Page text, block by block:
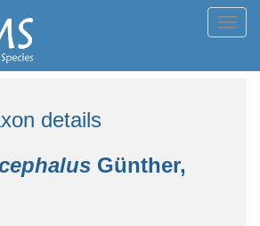
details
Günther,